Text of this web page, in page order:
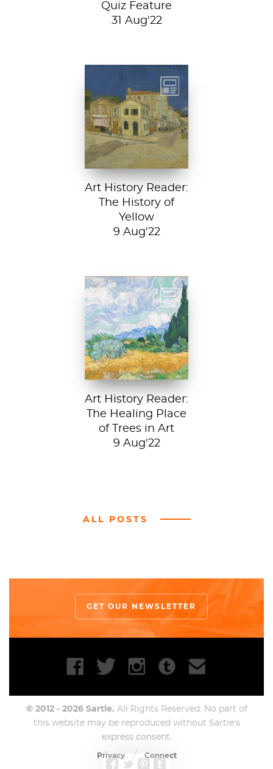
Quiz Feature
31 Aug'22
Vincent van
Gogh, The Yellow
House, 1888, Van
Gogh Museum....
Art History Reader:
The History of
Yellow
9 Aug'22
Vincent van Gogh,
A Wheatfield with
Cypresses, 1889.
In Robert Frost’s...
Art History Reader:
The Healing Place
of Trees in Art
9 Aug'22
ALL POSTS
GET OUR NEWSLETTER
© 2012 - 2026 Sartle. All Rights Reserved. No part of
this website may be reproduced without Sartle's
express consent.
Privacy Connect